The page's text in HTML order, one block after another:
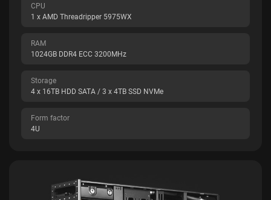
CPU
1 x AMD Threadripper 5975WX
RAM
1024GB DDR4 ECC 3200MHz
Storage
4 x 16TB HDD SATA / 3 x 4TB SSD NVMe
Form factor
4U